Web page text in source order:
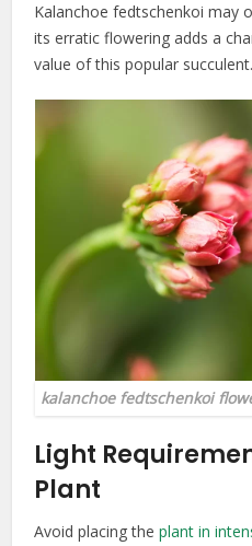
Kalanchoe fedtschenkoi may
its erratic flowering adds a
value of this popular succulent.
kalanchoe fedtschenkoi
Light
Plant
Avoid placing theplant in